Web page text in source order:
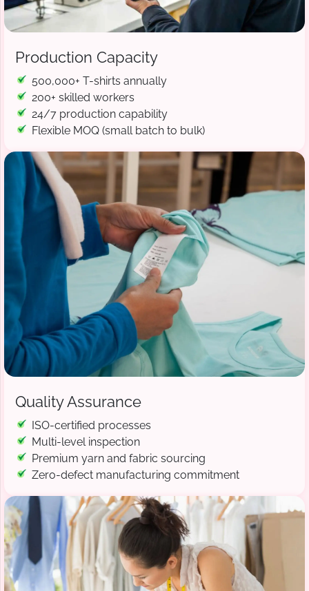
Production Capacity
500,000+ T-shirts annually
200+ skilled workers
24/7 production capability
Flexible MOQ (small batch to bulk)
Quality Assurance
ISO-certified processes
Multi-level inspection
Premium yarn and fabric sourcing
Zero-defect manufacturing commitment